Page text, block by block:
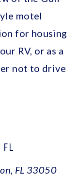
motel
for housing
RV, or as a
not to drive
FL 33050